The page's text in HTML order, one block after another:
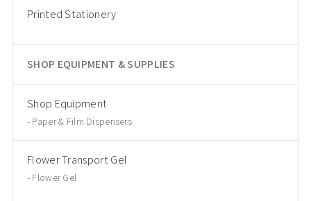
Printed Stationery
SHOP EQUIPMENT & SUPPLIES
Shop Equipment
Paper & Film Dispensers
Flower Transport Gel
Flower Gel